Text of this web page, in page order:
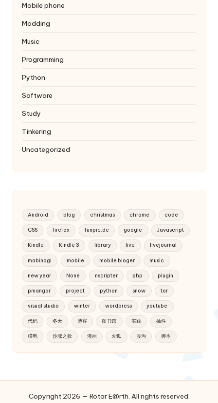
Mobile phone
Modding
Music
Programming
Python
Software
Study
Tinkering
Uncategorized
Android blog christmas chrome code
CSS firefox funpic.de google Javascript
Kindle Kindle 3 library live livejournal
mabinogi mobile mobile bloger music
new year None nscripter php plugin
pmangar project python snow tor
visual studio winter wordpress youtube
代码 冬天 博客 图书馆 实践 插件
模电 沙耶之歌 漫画 火狐 股沟 脚本
Copyright 2026 — Rotar E@rth. All rights reserved.